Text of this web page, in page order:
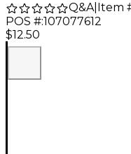
Q&A| Item
POS #:107077612
$12.50